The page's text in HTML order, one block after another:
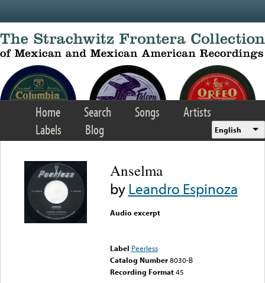
Home Search Songs
Artists
Labels
Blog English
Anselma
byLeandro Espinoza
Audio excerpt
Label Peerless
Catalog Number 8030-B
Recording Format45